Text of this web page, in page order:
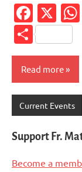
X
Share
Read more
Current Events
Support Fr.
Become a